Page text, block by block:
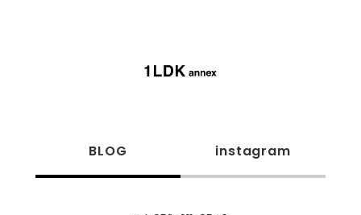
BLOG instagram